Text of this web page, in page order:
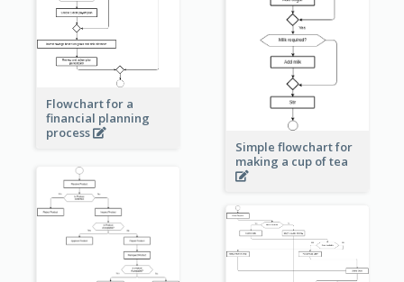
Simple flowchart for
making a cup of tea
Flowchart for a
financial planning
process